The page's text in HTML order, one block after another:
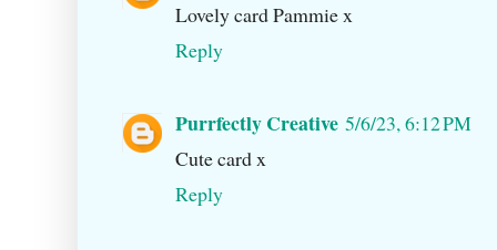
Lovely card Pammie x
Reply
Purrfectly Creative 5/6/23, 6:12 PM
Cute card x
Reply